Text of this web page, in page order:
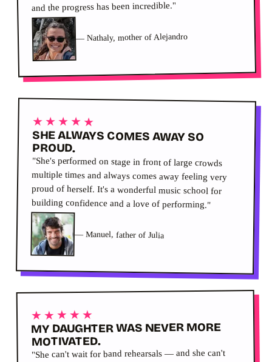
and the progress has been incredible."
—Nathaly, mother of Alejandro
★★★★★
SHE ALWAYS COMES AWAY SO
PROUD.
"She's performed on stage in front of large crowds
multiple times and always comes away feeling very
proud of herself. It's a wonderful music school for
building confidence and a love of performing."
— Manuel, father of Julia
★★★★★
MY DAUGHTER WAS NEVER MORE
MOTIVATED.
"She can't wait for band rehearsals — and she can't